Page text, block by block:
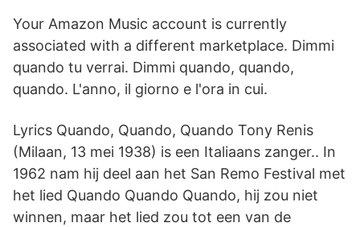
Your Amazon Music account is currently
associated with a different marketplace. Dimmi
quando tu verrai. Dimmi quando, quando,
quando. L'anno, il giorno e l'ora in cui.
Lyrics Quando, Quando, Quando Tony Renis
(Milaan, 13 mei 1938) is een Italiaans zanger.. In
1962 nam hij deel aan het San Remo Festival met
het lied Quando Quando Quando, hij zou niet
winnen, maar het lied zou tot een van de